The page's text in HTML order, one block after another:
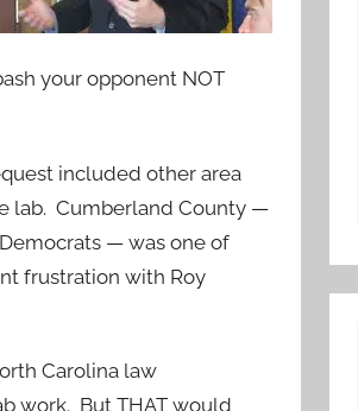
your opponent NOT
included other area
lab. Cumberland County —
— was one of
frustration with Roy
Carolina law
work. But THAT would